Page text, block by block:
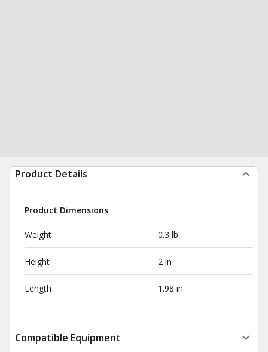
Product Details
Product Dimensions
Weight 0.3 lb
Height 2 in
Length 1.98 in
Compatible Equipment